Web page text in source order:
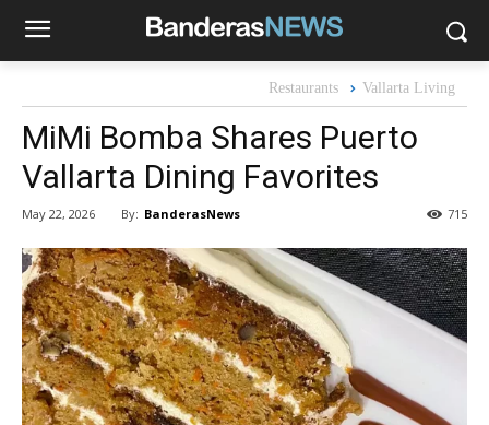
Restaurants Vallarta Living
MiMi Bomba Shares Puerto
Vallarta Dining Favorites
May 22, 2026 By: BanderasNews 715